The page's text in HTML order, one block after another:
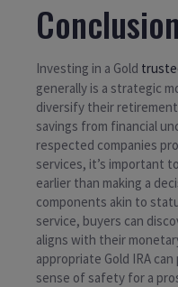
Conclusion
Investing in a Gold
generally is a strategic
diversify their
savings from financial
respected companies
services, it’s important
earlier than making a
components akin to
service, buyers can
aligns with their
appropriate Gold IRA
sense of safety for a